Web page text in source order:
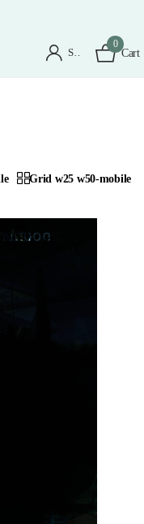
Sign in
0
Cart
Grid w25 w50-mobile